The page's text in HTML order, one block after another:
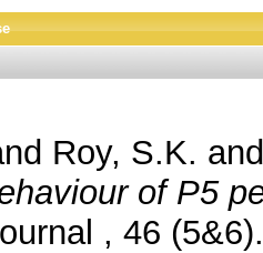
Roy, S.K.
of P5
, 46